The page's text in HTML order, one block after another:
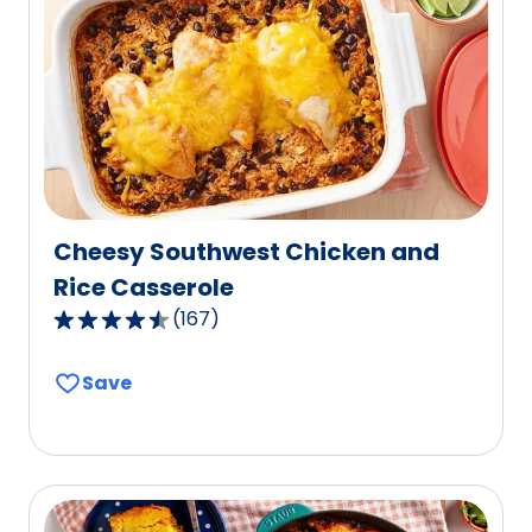
out
of
reviews.
Cheesy Southwest Chicken and
Rice Casserole
4.6
of
rating
(167)
Save